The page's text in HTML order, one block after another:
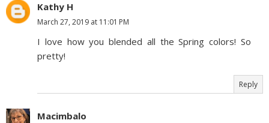
Kathy H
March 27, 2019 at 11:01 PM
I love how you blended all the Spring colors! So
pretty!
Reply
Macimbalo